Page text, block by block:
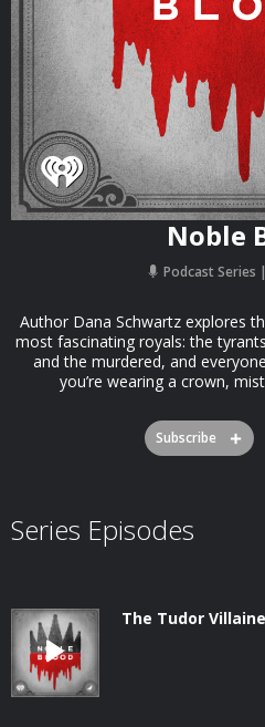
Noble
Podcast Series
Author Dana Schwartz explores
most fascinating royals: the
and the murdered, and
you’re wearing a crown,
Subscribe
Series Episodes
The Tudor